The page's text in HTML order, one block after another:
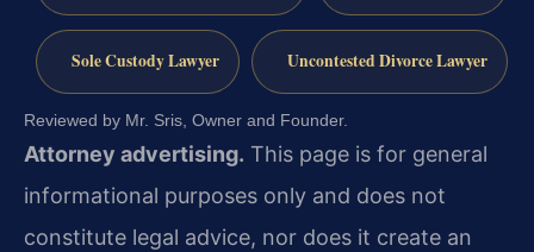
Sole Custody Lawyer Uncontested Divorce Lawyer
Reviewed by Mr. Sris, Owner and Founder.
Attorney advertising. This page is for general
informational purposes only and does not
constitute legal advice, nor does it create an